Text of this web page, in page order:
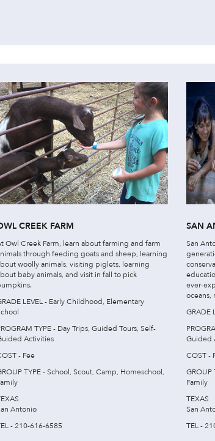
CREEK FARM
Owl Creek Farm, learn about farming and farm
through feeding goats and sheep, learning
woolly animals, visiting piglets, learning
baby animals, and visit in fall to pick
LEVEL - Early Childhood, Elementary
TYPE - Day Trips, Guided Tours, Self-
Activities
- Fee
TYPE - School, Scout, Camp, Homeschool,
Antonio
- 210-616-6585
SAN
San
ever-
oceans,
GRADE
Guided
COST -
GROUP
Family
TEXAS
San
TEL -